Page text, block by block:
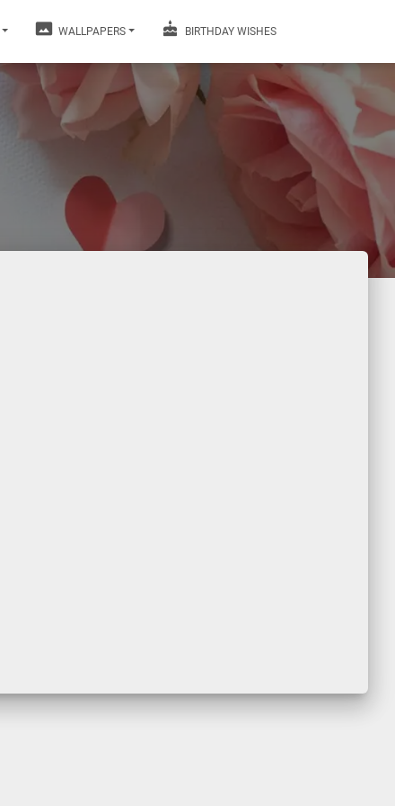
WALLPAPERS BIRTHDAY WISHES